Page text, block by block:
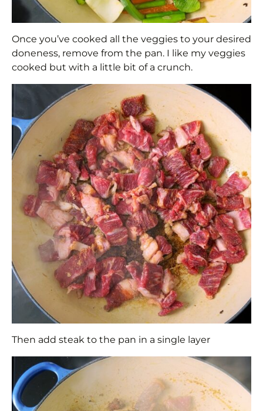
Once you’ve cooked all the veggies to your desired
doneness, remove from the pan. I like my veggies
cooked but with a little bit of a crunch.
Then add steak to the pan in a single layer